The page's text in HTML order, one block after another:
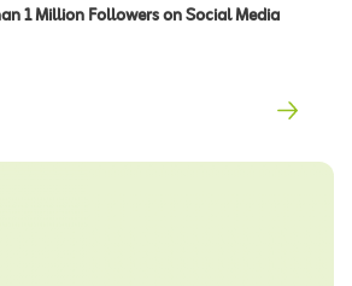
1 Million Followers on Social Media